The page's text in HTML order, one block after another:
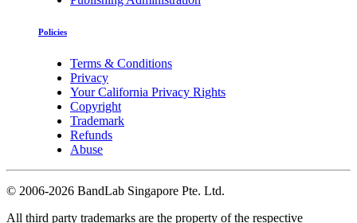
Policies
Terms & Conditions
Privacy
Your California Privacy Rights
Copyright
Trademark
Refunds
Abuse
© 2006-2026 BandLab Singapore Pte. Ltd.
All third party trademarks are the property of the respective